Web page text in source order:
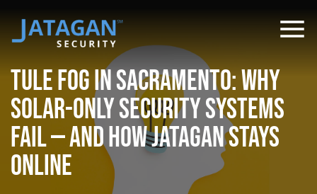
Tule Fog in Sacramento: Why
Solar-Only Security Systems
Fail — and How Jatagan Stays
Online